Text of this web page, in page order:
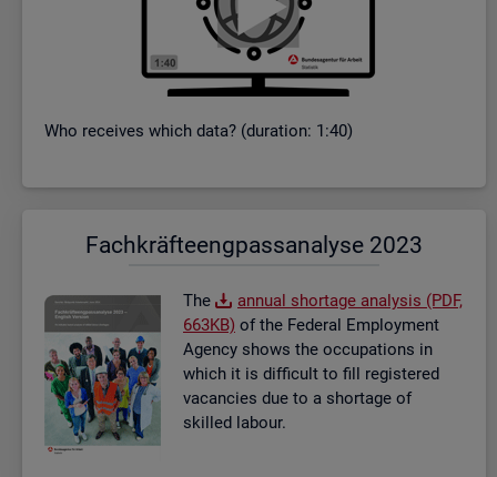
Who re­ceives which data? (dur­a­tion: 1:40)
Fach­kräf­te­eng­pass­ana­ly­se 2023
The
an­nual short­age ana­lysis (PDF,
663KB) of the Fed­eral Em­ploy­ment
Agency shows the oc­cu­pa­tions in
which it is dif­fi­cult to fill re­gistered
va­can­cies due to a short­age of
skilled la­bour.